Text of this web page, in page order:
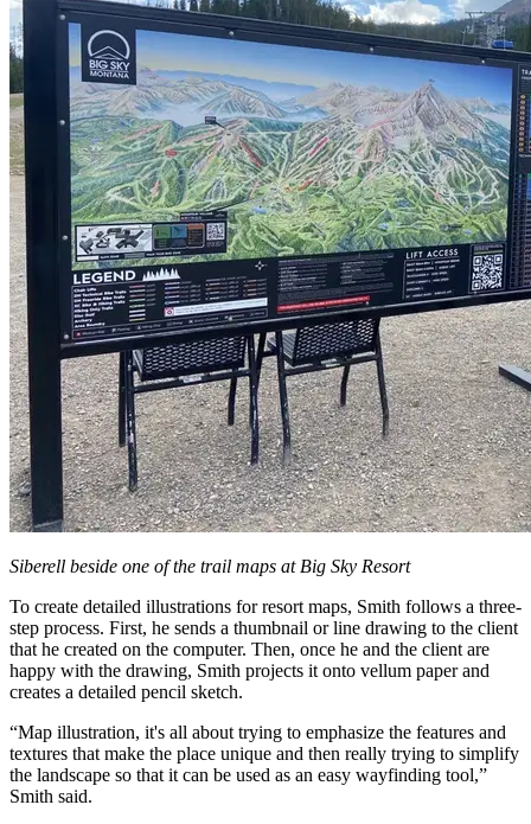
Siberell beside one of the trail maps at Big Sky Resort
To create detailed illustrations for resort maps, Smith follows a three-
step process. First, he sends a thumbnail or line drawing to the client
that he created on the computer. Then, once he and the client are
happy with the drawing, Smith projects it onto vellum paper and
creates a detailed pencil sketch.
“Map illustration, it's all about trying to emphasize the features and
textures that make the place unique and then really trying to simplify
the landscape so that it can be used as an easy wayfinding tool,”
Smith said.